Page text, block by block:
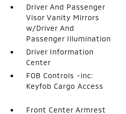
Driver And Passenger
Visor Vanity Mirrors
w/Driver And
Passenger Illumination
Driver Information
Center
FOB Controls -inc:
Keyfob Cargo Access
Front Center Armrest